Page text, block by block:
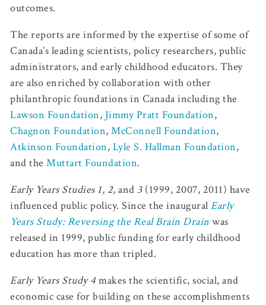
outcomes.
The reports are informed by the expertise of some of
Canada’s leading scientists, policy researchers, public
administrators, and early childhood educators. They
are also enriched by collaboration with other
philanthropic foundations in Canada including the
Lawson Foundation, Jimmy Pratt Foundation,
Chagnon Foundation, McConnell Foundation,
Atkinson Foundation, Lyle S. Hallman Foundation,
and the Muttart Foundation.
Early Years Studies 1, 2, and 3(1999, 2007, 2011) have
influenced public policy. Since the inaugural Early
Years Study: Reversing the Real Brain Drain was
released in 1999, public funding for early childhood
education has more than tripled.
Early Years Study 4makes the scientific, social, and
economic case for building on these accomplishments